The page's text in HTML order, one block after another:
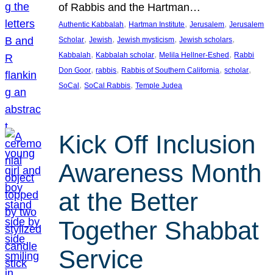
of Rabbis and the Hartman…
Authentic Kabbalah, Hartman Institute, Jerusalem, Jerusalem
Scholar, Jewish, Jewish mysticism, Jewish scholars
Kabbalah, Kabbalah scholar, Melila Hellner-Eshed, Rabbi
Don Goor, rabbis, Rabbis of Southern California, scholar
SoCal, SoCal Rabbis, Temple Judea
Kick Off Inclusion
Awareness Month
at the Better
Together Shabbat
Service